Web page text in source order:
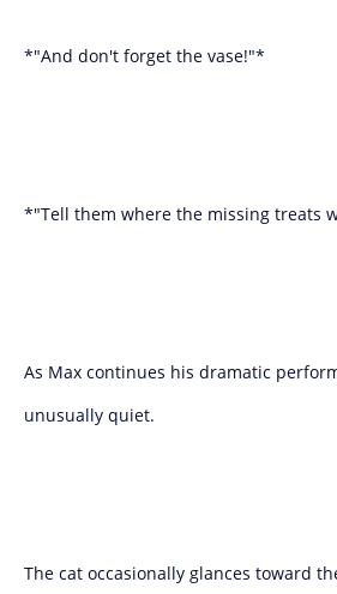
*"And don't forget the vase!"*
*"Tell them where the missing treats
As Max continues his dramatic
unusually quiet.
The cat occasionally glances toward